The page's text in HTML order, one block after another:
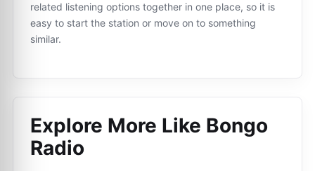
related listening options together in one place, so it is
easy to start the station or move on to something
similar.
Explore More Like Bongo
Radio